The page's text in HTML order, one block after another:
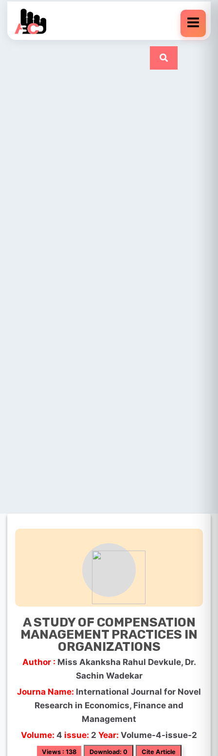
A STUDY OF COMPENSATION
MANAGEMENT PRACTICES IN
ORGANIZATIONS
Author : Miss Akanksha Rahul Devkule, Dr.
Sachin Wadekar
Journa Name: International Journal for Novel
Research in Economics, Finance and
Management
Volume: 4 issue: 2 Year: Volume-4-issue-2
Views : 138 Download: 0 Cite Article